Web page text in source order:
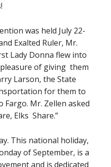
was held July 22-
Exalted Ruler, Mr.
Lady Donna flew into
of giving them
Larson, the State
for them to
Fargo. Mr. Zellen asked
Elks Share.”
This national holiday,
of September, is a
and is dedicated